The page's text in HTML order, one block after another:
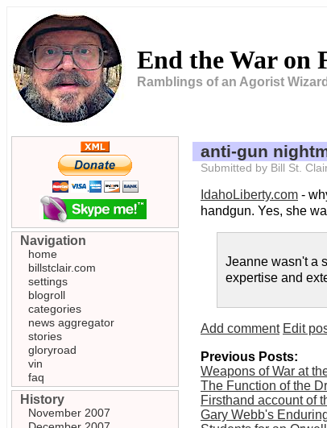
End the War on
Ramblings of an Agorist Wizard
anti-gun
Submitted by Bill St.
IdahoLiberty.com -
handgun. Yes, she
Jeanne wasn't a
expertise and
Add comment Edit
Previous Posts:
Weapons of War at
The Function of the
Firsthand account of
Gary Webb's
Navigation
home
billstclair.com
settings
blogroll
categories
news aggregator
stories
gloryroad
vin
faq
History
November 2007